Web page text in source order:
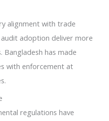
alignment with trade
adoption deliver more
Bangladesh has made
with enforcement at
regulations have